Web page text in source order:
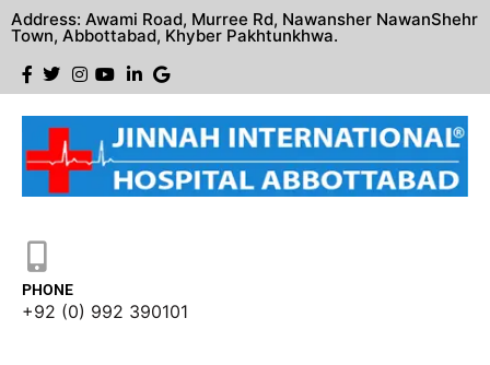
Address: Awami Road, Murree Rd, Nawansher NawanShehr
Town, Abbottabad, Khyber Pakhtunkhwa.
PHONE
+92 (0) 992 390101